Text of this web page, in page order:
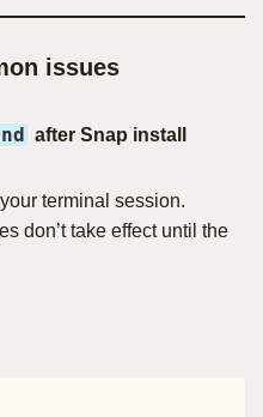
issues
after Snap install
terminal session.
don’t take effect until the